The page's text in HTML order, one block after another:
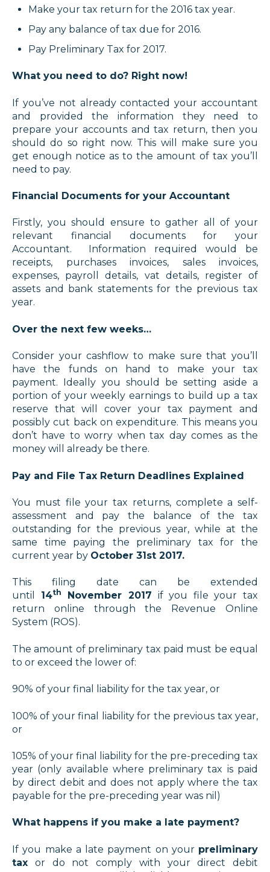
Make your tax return for the 2016 tax year.
Pay any balance of tax due for 2016.
Pay Preliminary Tax for 2017.
What you need to do? Right now!
If you’ve not already contacted your accountant
and provided the information they need to
prepare your accounts and tax return, then you
should do so right now. This will make sure you
get enough notice as to the amount of tax you’ll
need to pay.
Financial Documents for your Accountant
Firstly, you should ensure to gather all of your
relevant financial documents for your
Accountant. Information required would be
receipts, purchases invoices, sales invoices,
expenses, payroll details, vat details, register of
assets and bank statements for the previous tax
year.
Over the next few weeks…
Consider your cashflow to make sure that you’ll
have the funds on hand to make your tax
payment. Ideally you should be setting aside a
portion of your weekly earnings to build up a tax
reserve that will cover your tax payment and
possibly cut back on expenditure. This means you
don’t have to worry when tax day comes as the
money will already be there.
Pay and File Tax Return Deadlines Explained
You must file your tax returns, complete a self-
assessment and pay the balance of the tax
outstanding for the previous year, while at the
same time paying the preliminary tax for the
current year by October 31st 2017.
This filing date can be extended
until 14th November 2017 if you file your tax
return online through the Revenue Online
System (ROS).
The amount of preliminary tax paid must be equal
to or exceed the lower of:
90% of your final liability for the tax year, or
100% of your final liability for the previous tax year,
or
105% of your final liability for the pre-preceding tax
year (only available where preliminary tax is paid
by direct debit and does not apply where the tax
payable for the pre-preceding year was nil)
What happens if you make a late payment?
If you make a late payment on your preliminary
tax or do not comply with your direct debit